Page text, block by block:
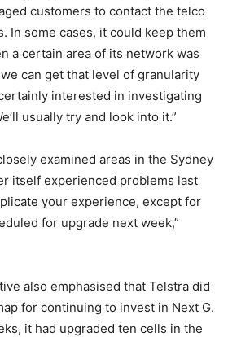
customers to contact the telco
In some cases, it could keep them
a certain area of its network was
can get that level of granularity
interested in investigating
usually try and look into it.”
examined areas in the Sydney
itself experienced problems last
your experience, except for
for upgrade next week,”
also emphasised that Telstra did
for continuing to invest in Next G.
it had upgraded ten cells in the